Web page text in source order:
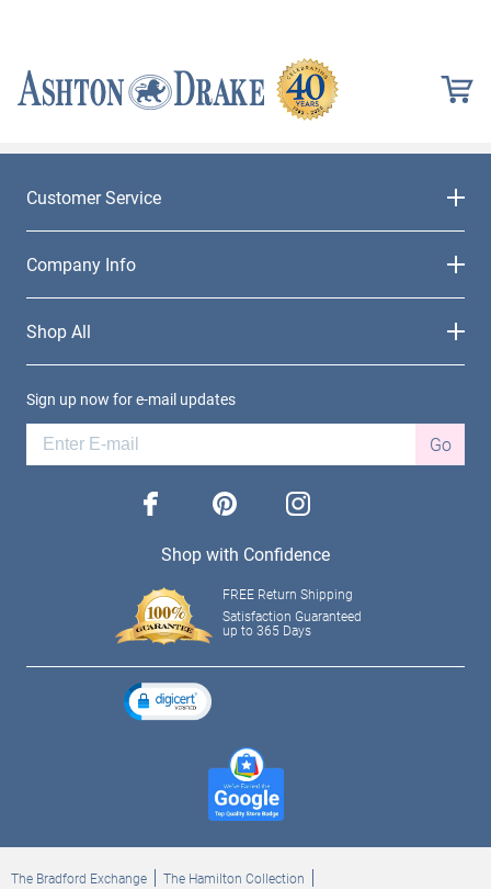
Customer Service
Company Info
Shop All
Sign up now for e-mail updates
Go
facebook pinterest instagram
Shop with Confidence
FREE Return Shipping
Satisfaction Guaranteed
up to 365 Days
The Bradford Exchange The Hamilton Collection